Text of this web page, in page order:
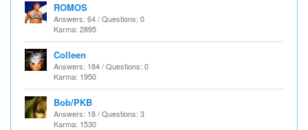
ROMOS
Answers: 64 / Questions: 0
Karma: 2895
Colleen
Answers: 184 / Questions: 0
Karma: 1950
Bob/PKB
Answers: 18 / Questions: 3
Karma: 1530